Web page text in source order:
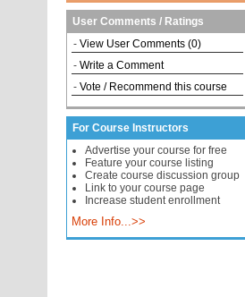
User Comments / Ratings
- View User Comments (0)
- Write a Comment
- Vote / Recommend this course
For Course Instructors
Advertise your course for free
Feature your course listing
Create course discussion group
Link to your course page
Increase student enrollment
More Info...>>